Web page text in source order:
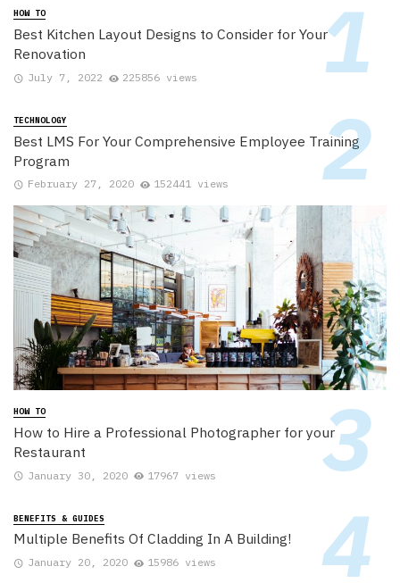
HOW TO
Best Kitchen Layout Designs to Consider for Your
Renovation
July 7, 2022 225856 views
TECHNOLOGY
Best LMS For Your Comprehensive Employee Training
Program
February 27, 2020 152441 views
HOW TO
How to Hire a Professional Photographer for your
Restaurant
January 30, 2020 17967 views
BENEFITS & GUIDES
Multiple Benefits Of Cladding In A Building!
January 20, 2020 15986 views